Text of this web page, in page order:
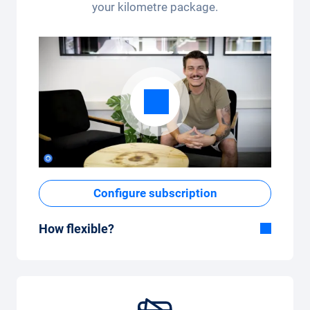
your kilometre package.
Configure subscription
How flexible?
months or several years.